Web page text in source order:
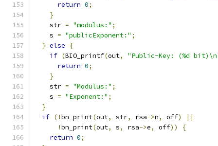
return 0;
}
    str
= "modulus:" ;
    s
= "publicExponent:" ;
} else
{
if (BIO_printf(out,
"Public-Key: (%d
return 0;
}
    str
= "Modulus:" ;
    s
= "Exponent:" ;
}
if (!bn_print(out, str, rsa->n, off)
||
!bn_print(out, s, rsa->e, off))
{
return 0;